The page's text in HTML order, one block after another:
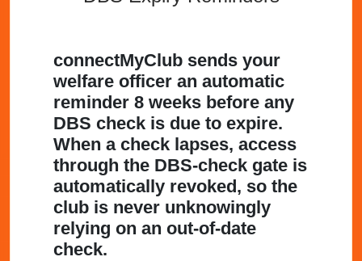
connectMyClub sends your
welfare officer an automatic
reminder 8 weeks before any
DBS check is due to expire.
When a check lapses, access
through the DBS-check gate is
automatically revoked, so the
club is never unknowingly
relying on an out-of-date
check.